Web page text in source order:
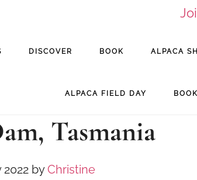
DISCOVER BOOK ALPACA
ALPACA FIELD DAY
Tasmania
2022byChristine